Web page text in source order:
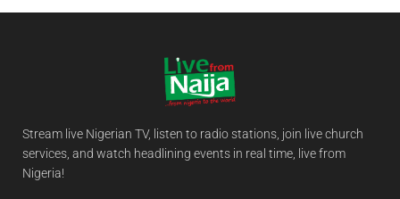
Stream live Nigerian TV, listen to radio stations, join live church
services, and watch headlining events in real time, live from
Nigeria!